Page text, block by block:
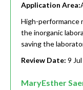
Application Area:
High-performance
the inorganic
saving the
Review Date: 9
MaryEsther